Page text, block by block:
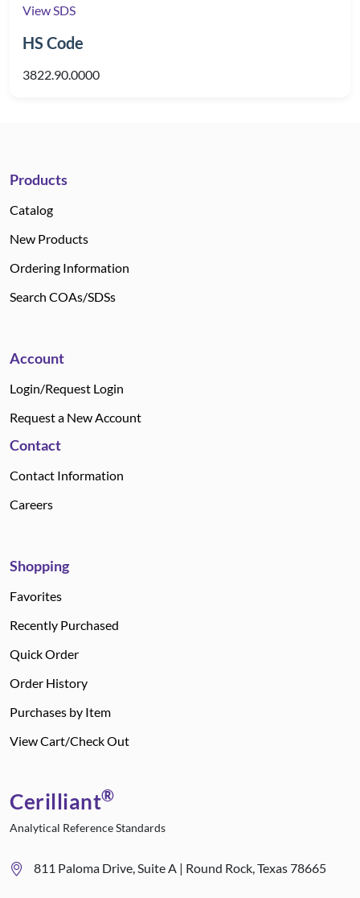
View SDS
HS Code
3822.90.0000
Products
Catalog
New Products
Ordering Information
Search COAs/SDSs
Account
Login/Request Login
Request a New Account
Contact
Contact Information
Careers
Shopping
Favorites
Recently Purchased
Quick Order
Order History
Purchases by Item
View Cart/Check Out
Cerilliant®
Analytical Reference Standards
811 Paloma Drive, Suite A | Round Rock, Texas 78665